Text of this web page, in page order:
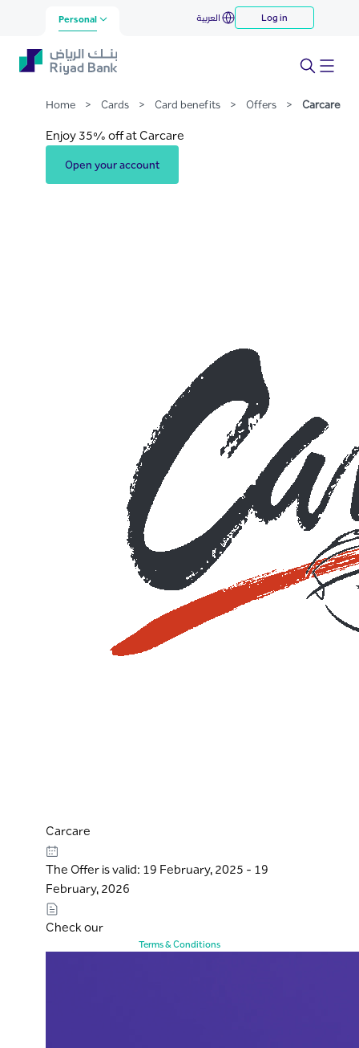
Skip to Main Content
Carcare
Personal العربية Log in
Home > Cards > Card benefits > Offers > Carcare
Enjoy 35% off at Carcare
Open your account
Carcare
The Offer is valid: 19 February, 2025 - 19
February, 2026
Check our
Terms & Conditions